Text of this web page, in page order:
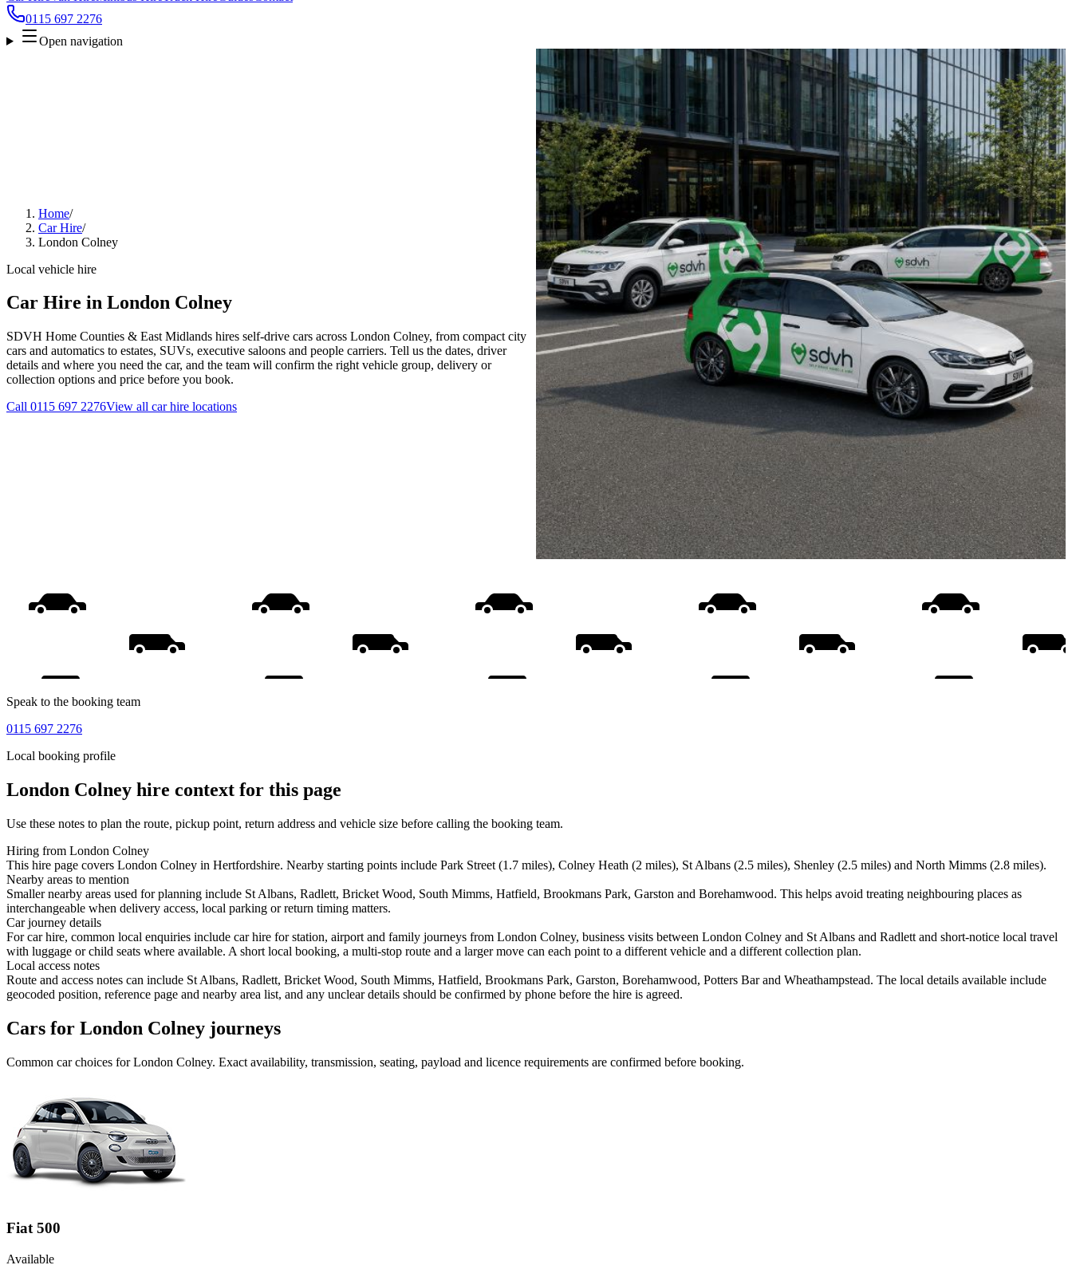
0115 697 2276
Open navigation
Home/
Car Hire/
London Colney
Local vehicle hire
Car Hire in London Colney
SDVH Home Counties & East Midlands hires self-drive cars across London Colney, from compact city
cars and automatics to estates, SUVs, executive saloons and people carriers. Tell us the dates, driver
details and where you need the car, and the team will confirm the right vehicle group, delivery or
collection options and price before you book.
Call 0115 697 2276View all car hire locations
Speak to the booking team
0115 697 2276
Local booking profile
London Colney hire context for this page
Use these notes to plan the route, pickup point, return address and vehicle size before calling the booking team.
Hiring from London Colney
This hire page covers London Colney in Hertfordshire. Nearby starting points include Park Street (1.7 miles), Colney Heath (2 miles), St Albans (2.5 miles), Shenley (2.5 miles) and North Mimms (2.8 miles).
Nearby areas to mention
Smaller nearby areas used for planning include St Albans, Radlett, Bricket Wood, South Mimms, Hatfield, Brookmans Park, Garston and Borehamwood. This helps avoid treating neighbouring places as
interchangeable when delivery access, local parking or return timing matters.
Car journey details
For car hire, common local enquiries include car hire for station, airport and family journeys from London Colney, business visits between London Colney and St Albans and Radlett and short-notice local travel
with luggage or child seats where available. A short local booking, a multi-stop route and a larger move can each point to a different vehicle and a different collection plan.
Local access notes
Route and access notes can include St Albans, Radlett, Bricket Wood, South Mimms, Hatfield, Brookmans Park, Garston, Borehamwood, Potters Bar and Wheathampstead. The local details available include
geocoded position, reference page and nearby area list, and any unclear details should be confirmed by phone before the hire is agreed.
Cars for London Colney journeys
Common carchoices forLondon Colney. Exact availability, transmission, seating, payload and licence requirements are confirmed before booking.
Fiat 500
Available